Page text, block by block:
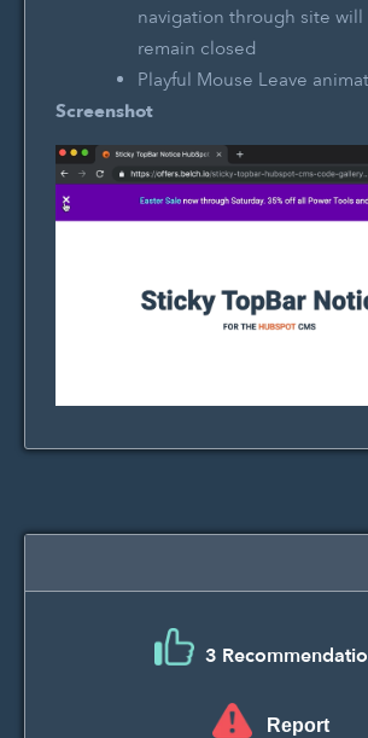
navigation through site
remain closed
Playful Mouse Leave
Screenshot
3
Report